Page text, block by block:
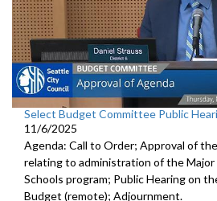
Select Budget Committee Public
11/6/2025
Agenda: Call to Order; Approval of
relating to administration of the
Schools program; Public Hearing on
Budget (remote); Adjournment.